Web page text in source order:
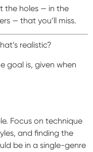
the holes — in the
— that you’ll miss.
realistic?
goal is, given when
Focus on technique
and finding the
be in a single-genre